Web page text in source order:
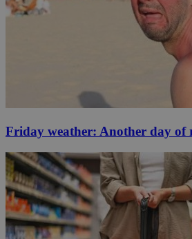
Friday weather: Another day of